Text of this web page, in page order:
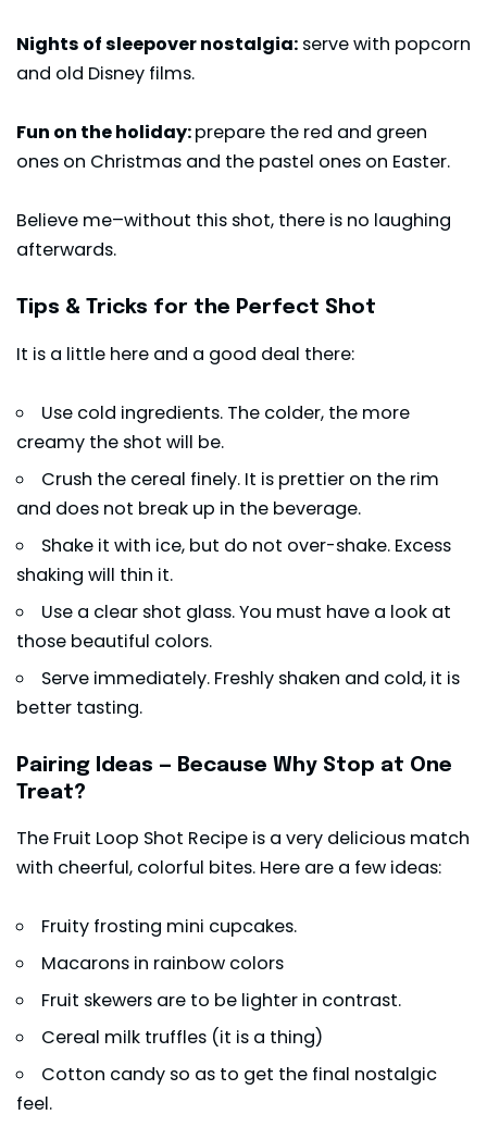
Nights of sleepover nostalgia: serve with popcorn
and old Disney films.
Fun on the holiday:prepare the red and green
ones on Christmas and the pastel ones on Easter.
Believe me–without this shot, there is no laughing
afterwards.
Tips & Tricks for the Perfect Shot
It is a little here and a good deal there:
Use cold ingredients. The colder, the more
creamy the shot will be.
Crush the cereal finely. It is prettier on the rim
and does not break up in the beverage.
Shake it with ice, but do not over-shake. Excess
shaking will thin it.
Use a clear shot glass. You must have a look at
those beautiful colors.
Serve immediately. Freshly shaken and cold, it is
better tasting.
Pairing Ideas — Because Why Stop at One
Treat?
The Fruit Loop Shot Recipe is a very delicious match
with cheerful, colorful bites. Here are a few ideas:
Fruity frosting mini cupcakes.
Macarons in rainbow colors
Fruit skewers are to be lighter in contrast.
Cereal milk truffles (it is a thing)
Cotton candy so as to get the final nostalgic
feel.